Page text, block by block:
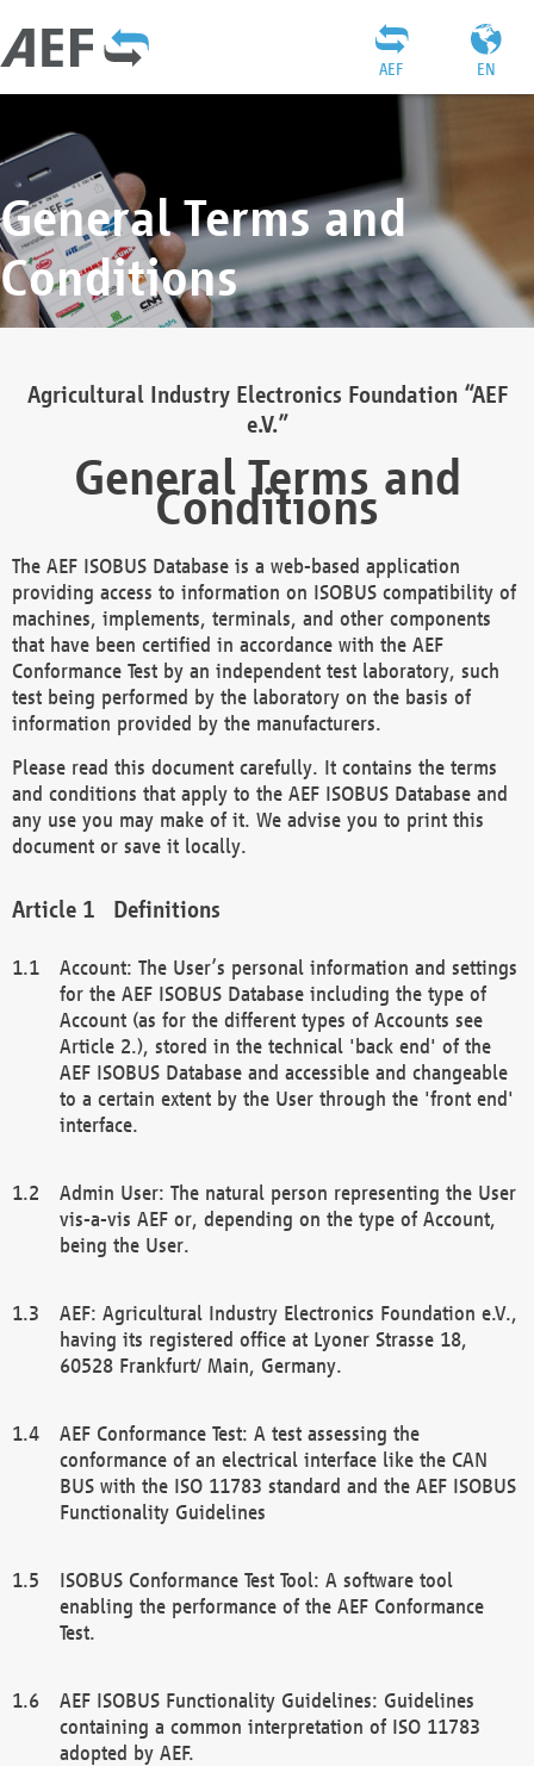
EN
AEF
General Terms and
Conditions
Agricultural Industry Electronics Foundation “AEF
e.V.”
General Terms and
Conditions
The AEF ISOBUS Database is a web-based application
providing access to information on ISOBUS compatibility of
machines, implements, terminals, and other components
that have been certified in accordance with the AEF
Conformance Test by an independent test laboratory, such
test being performed by the laboratory on the basis of
information provided by the manufacturers.
Please read this document carefully. It contains the terms
and conditions that apply to the AEF ISOBUS Database and
any use you may make of it. We advise you to print this
document or save it locally.
Definitions
Account: The User’s personal information and settings
for the AEF ISOBUS Database including the type of
Account (as for the different types of Accounts see
Article 2.), stored in the technical 'back end' of the
AEF ISOBUS Database and accessible and changeable
to a certain extent by the User through the 'front end'
interface.
Admin User: The natural person representing the User
vis-a-vis AEF or, depending on the type of Account,
being the User.
AEF: Agricultural Industry Electronics Foundation e.V.,
having its registered office at Lyoner Strasse 18,
60528 Frankfurt/ Main, Germany.
AEF Conformance Test: A test assessing the
conformance of an electrical interface like the CAN
BUS with the ISO 11783 standard and the AEF ISOBUS
Functionality Guidelines
ISOBUS Conformance Test Tool: A software tool
enabling the performance of the AEF Conformance
Test.
AEF ISOBUS Functionality Guidelines: Guidelines
containing a common interpretation of ISO 11783
adopted by AEF.